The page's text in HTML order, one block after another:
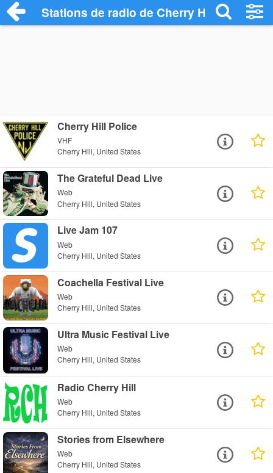
Stations de radio de Cherry Hill
Cherry Hill Police
VHF
Cherry Hill, United States
The Grateful Dead Live
Web
Cherry Hill, United States
Live Jam 107
Web
Cherry Hill, United States
Coachella Festival Live
Web
Cherry Hill, United States
Ultra Music Festival Live
Web
Cherry Hill, United States
Radio Cherry Hill
Web
Cherry Hill, United States
Stories from Elsewhere
Web
Cherry Hill, United States